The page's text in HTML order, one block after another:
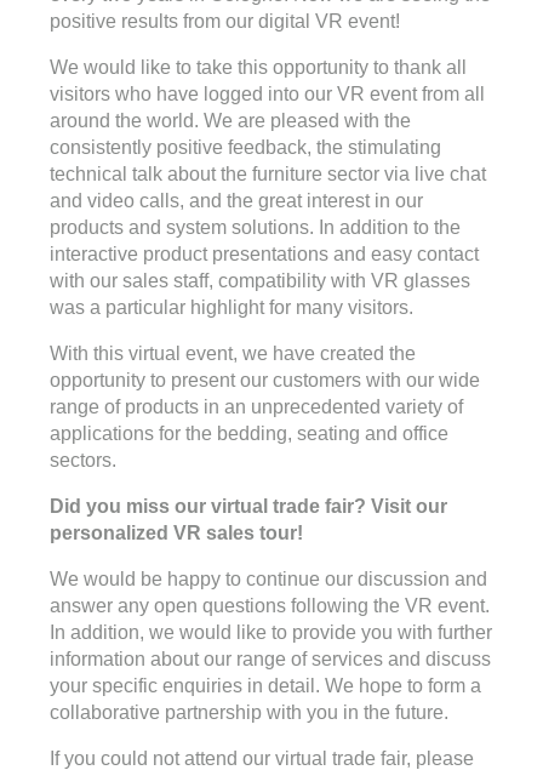
positive results from our digital VR event!
We would like to take this opportunity to thank all
visitors who have logged into our VR event from all
around the world. We are pleased with the
consistently positive feedback, the stimulating
technical talk about the furniture sector via live chat
and video calls, and the great interest in our
products and system solutions. In addition to the
interactive product presentations and easy contact
with our sales staff, compatibility with VR glasses
was a particular highlight for many visitors.
With this virtual event, we have created the
opportunity to present our customers with our wide
range of products in an unprecedented variety of
applications for the bedding, seating and office
sectors.
Did you miss our virtual trade fair? Visit our
personalized VR sales tour!
We would be happy to continue our discussion and
answer any open questions following the VR event.
In addition, we would like to provide you with further
information about our range of services and discuss
your specific enquiries in detail. We hope to form a
collaborative partnership with you in the future.
If you could not attend our virtual trade fair, please